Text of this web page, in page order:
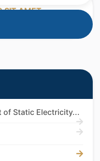
SIT AMET,
ELIT.
of Static Electricity...